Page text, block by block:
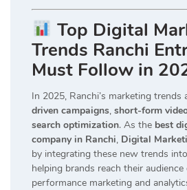
Top Digital
Trends Ranchi
Must Follow in
In 2025, Ranchi’s marketing
driven campaigns, short-form
search optimization. As the best
company in Ranchi, Digital
by integrating these new trends
helping brands reach their
performance marketing and